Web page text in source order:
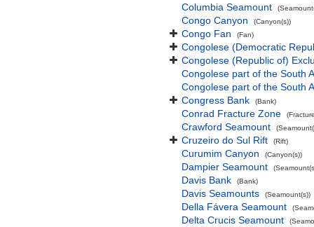
Columbia Seamount
Congo Canyon (Canyon(s))
Congo Fan (Fan)
Congolese (Democratic
Congolese (Republic of)
Congolese part of the South
Congolese part of the South
Congress Bank
(Bank)
Conrad Fracture Zone
Crawford Seamount
Cruzeiro do Sul Rift (Rift)
Curumim Canyon (Canyon(s))
Dampier Seamount
Davis Bank (Bank)
Davis Seamounts (Seamount(s))
Della Fávera Seamount
Delta Crucis Seamount